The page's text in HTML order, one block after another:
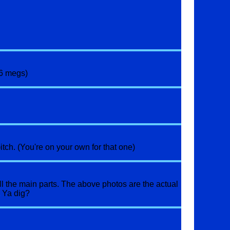
megs)
(You're on your own for that one)
main parts. The above photos are the actual
Ya dig?